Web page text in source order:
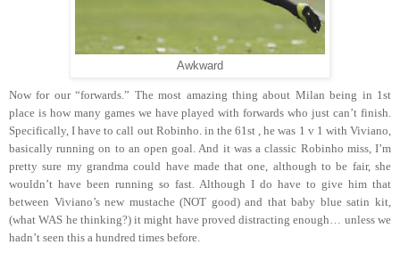
Awkward
Now for our “forwards.” The most amazing thing about Milan being in 1st
place is how many games we have played with forwards who just can’t finish.
Specifically, I have to call out Robinho. in the 61st , he was 1 v 1 with Viviano,
basically running on to an open goal. And it was a classic Robinho miss, I’m
pretty sure my grandma could have made that one, although to be fair, she
wouldn’t have been running so fast. Although I do have to give him that
between Viviano’s new mustache (NOT good) and that baby blue satin kit,
(what WAS he thinking?) it might have proved distracting enough… unless we
hadn’t seen this a hundred times before.